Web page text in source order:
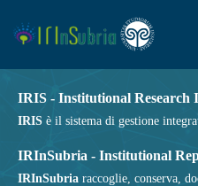
IRIS - Institutional Research
IRIS è il sistema di gestione
IRInSubria - Institutional
IRInSubria raccoglie, conserva,